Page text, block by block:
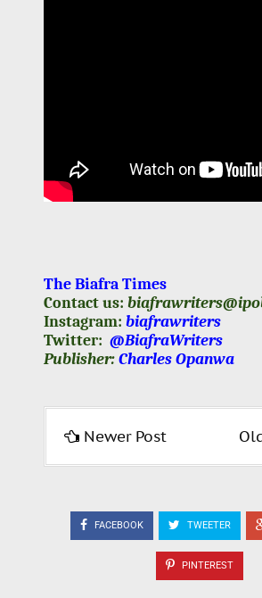
The Biafra Times
Contact us:
Instagram: biafrawriters
Twitter: @BiafraWriters
Publisher:Charles Opanwa
Newer Post
FACEBOOK TWEETER
PINTEREST